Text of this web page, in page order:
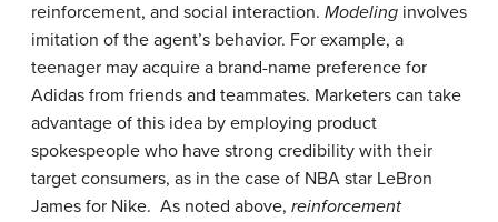
reinforcement, and social interaction. Modeling involves
imitation of the agent’s behavior. For example, a
teenager may acquire a brand-name preference for
Adidas from friends and teammates. Marketers can take
advantage of this idea by employing product
spokespeople who have strong credibility with their
target consumers, as in the case of NBA star LeBron
James for Nike. As noted above, reinforcement